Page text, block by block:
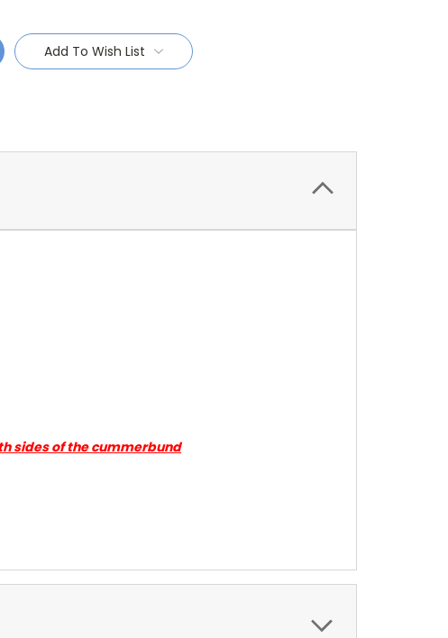
Add To Wish List
sides of the cummerbund